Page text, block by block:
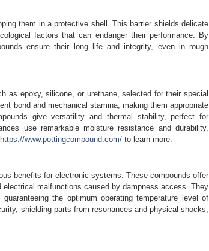
them in a protective shell. This barrier shields delicate
factors that can endanger their performance. By
ensure their long life and integrity, even in rough
as epoxy, silicone, or urethane, selected for their special
bond and mechanical stamina, making them appropriate
give versatility and thermal stability, perfect for
use remarkable moisture resistance and durability,
https://www.pottingcompound.com/ to learn more.
benefits for electronic systems. These compounds offer
malfunctions caused by dampness access. They
the optimum operating temperature level of
shielding parts from resonances and physical shocks,